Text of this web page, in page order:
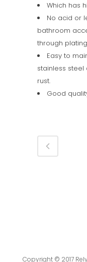
Which has
No acid or
bathroom
through
Easy to
stainless steel
rust.
Good
Copyright © 2017